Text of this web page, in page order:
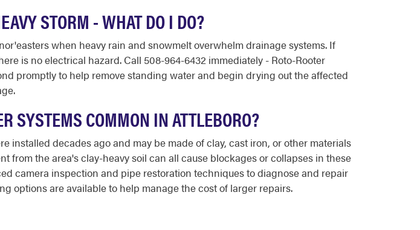
STORM - WHAT DO I DO?
when heavy rain and snowmelt overwhelm drainage systems. If
is no electrical hazard. Call 508-964-6432 immediately - Roto-Rooter
promptly to help remove standing water and begin drying out the affected
SYSTEMS COMMON IN ATTLEBORO?
decades ago and may be made of clay, cast iron, or other materials
from the area's clay-heavy soil can all cause blockages or collapses in these
camera inspection and pipe restoration techniques to diagnose and repair
options are available to help manage the cost of larger repairs.